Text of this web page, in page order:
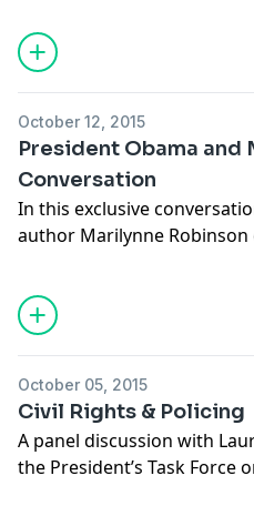
conversation was recorded
Des Moines, Iowa.
October 12, 2015
President Obama and
Conversation
In this exclusive
author Marilynne
from the problems of
responsibilities of
Christianity.
October 05, 2015
Civil Rights & Policing
A panel discussion with
the President’s Task Force